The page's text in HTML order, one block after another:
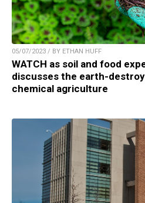
05/07/2023 / BY ETHAN HUFF
WATCH as soil and food
discusses the earth-
chemical agriculture